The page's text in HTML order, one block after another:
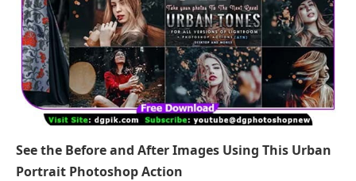
See the Before and After Images Using This Urban
Portrait Photoshop Action